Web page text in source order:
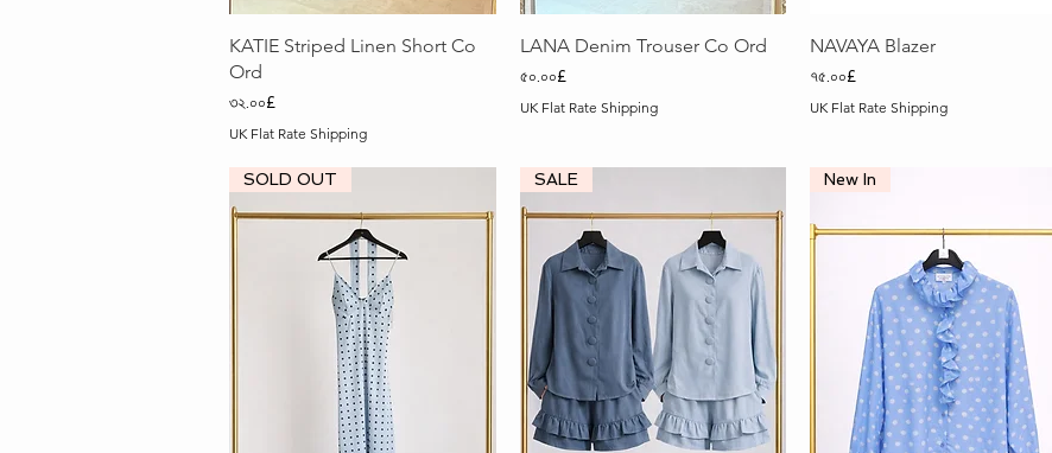
Quick View
KATIE Striped Linen Short Co
Ord
Price
৩২.০০£
UK Flat Rate Shipping
Quick View
LANA Denim Trouser Co Ord
Price
৫০.০০£
UK Flat Rate Shipping
Quick View
NAVAYA Blazer
Price
৭৫.০০£
UK Flat Rate Shipping
SOLD OUT SALE New In